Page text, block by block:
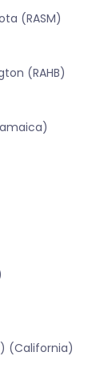
(RASM)
(RAHB)
(California)